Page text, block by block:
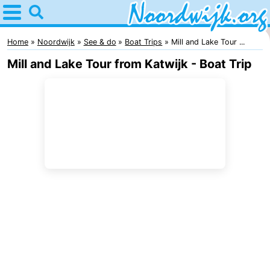
Home
Noordwijk
Tips
Home Noordwijk See & do Boat Trips Mill and Lake Tour ...
Mill and Lake Tour from Katwijk - Boat Trip